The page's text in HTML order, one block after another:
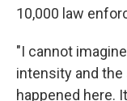
10,000 law
"I cannot
intensity and
happened here.